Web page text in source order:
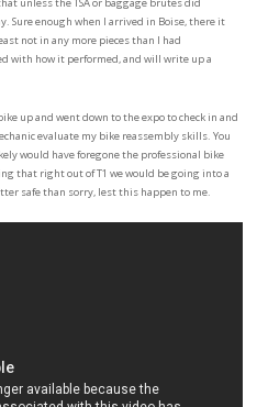
unless the TSA or baggage brutes did
Sure enough when I arrived in Boise, there it
not in any more pieces than I had
with how it performed, and will write up a
up and went down to the expo to check in and
evaluate my bike reassembly skills. You
would have foregone the professional bike
that right out of T1 we would be going into a
safe than sorry, lest this happen to me.